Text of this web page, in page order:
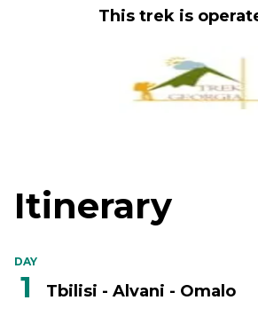
This trek is
Itinerary
DAY
1 Tbilisi - Alvani - Omalo